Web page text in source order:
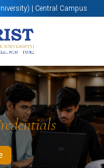
| Central Campus
Now Apply Now